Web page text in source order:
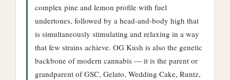
complex pine and lemon profile with fuel
undertones, followed by a head-and-body high that
is simultaneously stimulating and relaxing in a way
that few strains achieve. OG Kush is also the genetic
backbone of modern cannabis — it is the parent or
grandparent of GSC, Gelato, Wedding Cake, Runtz,